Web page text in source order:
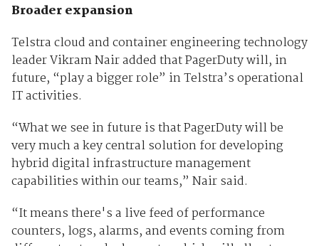
Broader expansion
Telstra cloud and container engineering technology
leader Vikram Nair added that PagerDuty will, in
future, “play a bigger role” in Telstra’s operational
IT activities.
“What we see in future is that PagerDuty will be
very much a key central solution for developing
hybrid digital infrastructure management
capabilities within our teams,” Nair said.
“It means there's a live feed of performance
counters, logs, alarms, and events coming from